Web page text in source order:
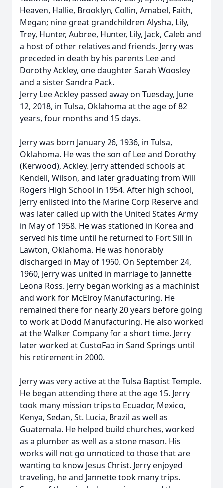
Heaven, Hallie, Brooklyn, Collin, Amabel, Faith,
Megan; nine great grandchildren Alysha, Lily,
Trey, Hunter, Aubree, Hunter, Lily, Jack, Caleb and
a host of other relatives and friends. Jerry was
preceded in death by his parents Lee and
Dorothy Ackley, one daughter Sarah Woosley
and a sister Sandra Pack.
Jerry Lee Ackley passed away on Tuesday, June
12, 2018, in Tulsa, Oklahoma at the age of 82
years, four months and 15 days.
Jerry was born January 26, 1936, in Tulsa,
Oklahoma. He was the son of Lee and Dorothy
(Kerwood), Ackley. Jerry attended schools at
Kendell, Wilson, and later graduating from Will
Rogers High School in 1954. After high school,
Jerry enlisted into the Marine Corp Reserve and
was later called up with the United States Army
in May of 1958. He was stationed in Korea and
served his time until he returned to Fort Sill in
Lawton, Oklahoma. He was honorably
discharged in May of 1960. On September 24,
1960, Jerry was united in marriage to Jannette
Leona Ross. Jerry began working as a machinist
and work for McElroy Manufacturing. He
remained there for nearly 20 years before going
to work at Dodd Manufacturing. He also worked
at the Walker Company for a short time. Jerry
later worked at CustoFab in Sand Springs until
his retirement in 2000.
Jerry was very active at the Tulsa Baptist Temple.
He began attending there at the age 15. Jerry
took many mission trips to Ecuador, Mexico,
Kenya, Sedan, St. Lucia, Brazil as well as
Guatemala. He helped build churches, worked
as a plumber as well as a stone mason. His
works will not go unnoticed to those that are
wanting to know Jesus Christ. Jerry enjoyed
traveling, he and Jannette took many trips.